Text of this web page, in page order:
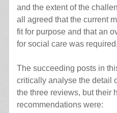
and the extent of the
all agreed that the current
fit for purpose and that an
for social care was required.
The succeeding posts in
critically analyse the detail
the three reviews, but their
recommendations were: